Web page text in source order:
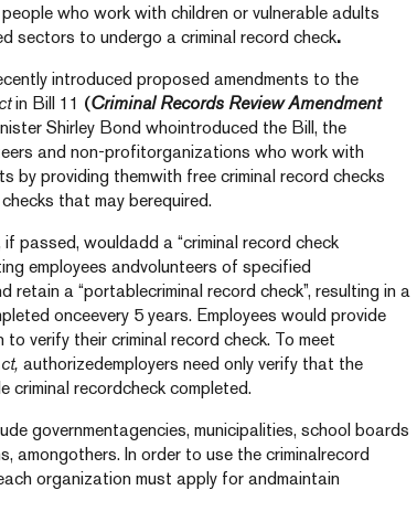
who work with children or vulnerable adults
sectors to undergo a criminal record check.
introduced proposed amendments to the
in Bill 11 (Criminal Records Review Amendment
Shirley Bond whointroduced the Bill, the
and non-profitorganizations who work with
by providing themwith free criminal record checks
that may berequired.
passed, wouldadd a “criminal record check
employees andvolunteers of specified
a “portablecriminal record check”, resulting in a
onceevery 5 years. Employees would provide
verify their criminal record check. To meet
authorizedemployers need only verify that the
criminal recordcheck completed.
governmentagencies, municipalities, school boards
amongothers. In order to use the criminalrecord
organization must apply for andmaintain